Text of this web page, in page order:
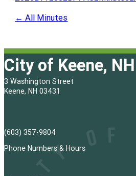
← All Minutes
City of Keene, NH
3 Washington Street
Keene, NH 03431
(603) 357-9804
Phone Numbers & Hours